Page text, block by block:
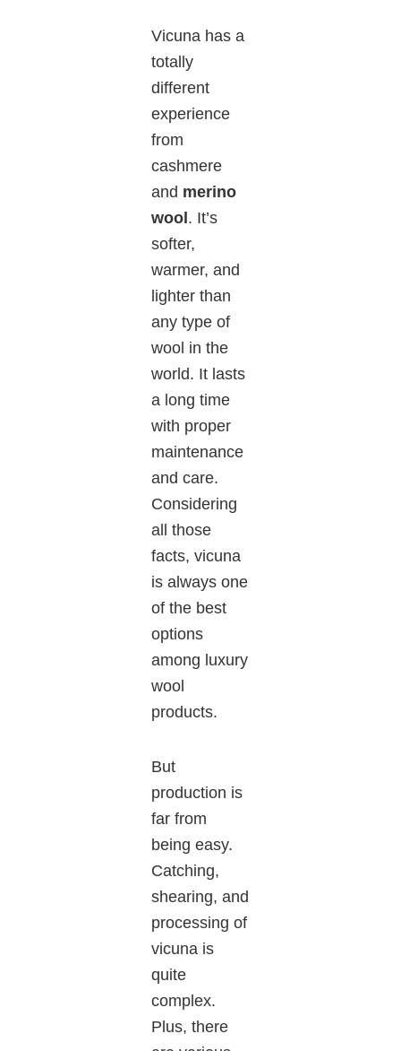
Vicuna hasa
totally
different
experience
from
cashmere
and merino
wool . It’s
softer,
warmer, and
lighter than
any type of
wool in the
world. Itlasts
a long time
with proper
maintenance
and care.
Considering
all those
facts, vicuna
is always one
of the best
options
among luxury
wool
products.
But
production is
far from
being easy.
Catching,
shearing, and
processing of
vicuna is
quite
complex.
Plus, there